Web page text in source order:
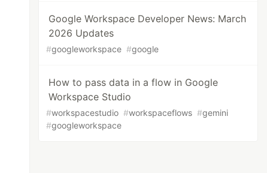
Google Workspace Developer News: March
2026 Updates
#googleworkspace #google
How to pass data in a flow in Google
Workspace Studio
#workspacestudio #workspaceflows #gemini
#googleworkspace